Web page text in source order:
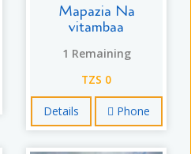
Mapazia Na
vitambaa
1 Remaining
TZS 0
Details Phone